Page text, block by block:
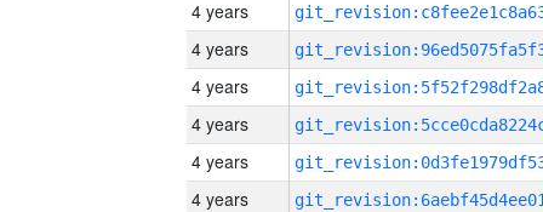
4 years
4 years
4 years
4 years
4 years
4 years